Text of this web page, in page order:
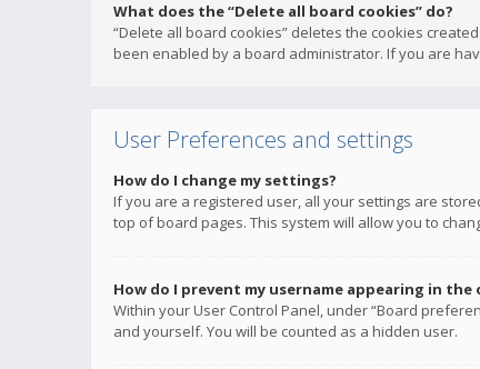
What does the “Delete all board cookies” do?
“Delete all board cookies” deletes the cookies
been enabled by a board administrator. If you are
User Preferences and settings
How do I change my settings?
If you are a registered user, all your settings are
top of board pages. This system will allow you to
How do I prevent my username appearing in
Within your User Control Panel, under “Board
and yourself. You will be counted as a hidden user.